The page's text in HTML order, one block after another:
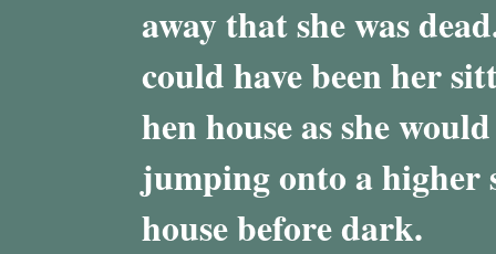
away that she was
could have been her
hen house as she
jumping onto a higher
house before dark.